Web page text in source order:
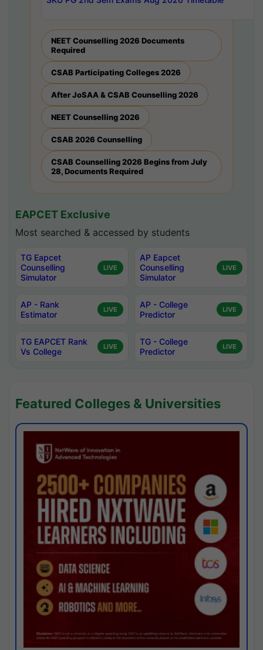
NEET Counselling 2026 Documents
Required
CSAB Participating Colleges 2026
After JoSAA & CSAB Counselling 2026
NEET Counselling 2026
CSAB 2026 Counselling
CSAB Counselling 2026 Begins from July
28, Documents Required
EAPCET Exclusive
Most searched & accessed by students
TG Eapcet
Counselling
Simulator
LIVE
AP Eapcet
Counselling
Simulator
LIVE
AP - Rank
Estimator
LIVE
AP - College
Predictor
LIVE
TG EAPCET Rank
Vs College
LIVE
TG - College
Predictor
LIVE
Featured Colleges & Universities